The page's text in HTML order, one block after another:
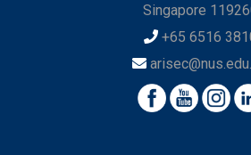
Singapore
+65 6516